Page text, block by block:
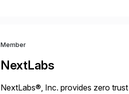
Member
NextLabs
NextLabs®, Inc. provides zero